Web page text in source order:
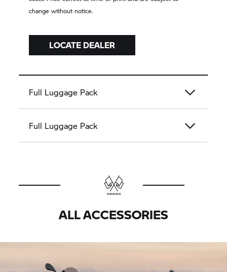
change without notice.
LOCATE DEALER
Full Luggage Pack
Full Luggage Pack
ALL ACCESSORIES